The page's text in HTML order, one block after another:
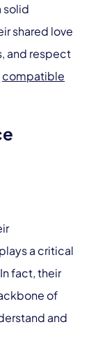
solid
shared love
and respect
compatible
a critical
fact, their
of
and